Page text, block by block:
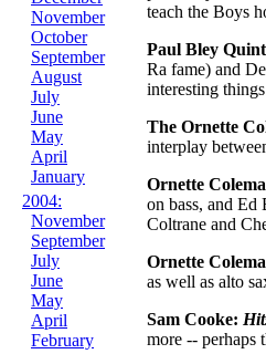
November
October
September
August
July
June
May
April
January
2004:
November
September
July
June
May
April
February
teach the Boys
Paul Bley
Ra fame) and
interesting
The Ornette
interplay
Ornette
on bass, and
Coltrane and
Ornette
as well as alto
Sam Cooke:
more -- perhaps